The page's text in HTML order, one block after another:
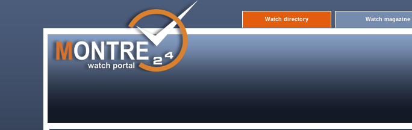
Watch directory Watch magazine